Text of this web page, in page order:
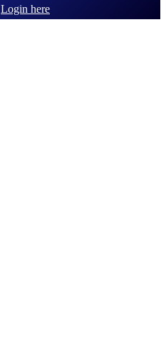
Login here